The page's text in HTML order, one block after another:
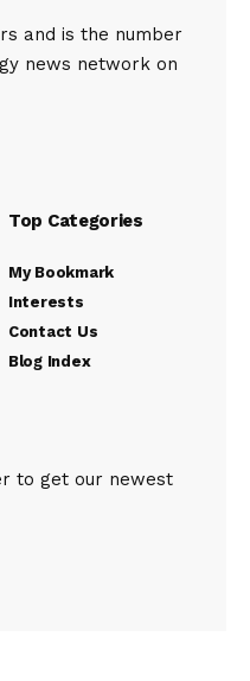
and is the number
news network on
Top Categories
My Bookmark
Interests
Contact Us
Blog Index
to get our newest